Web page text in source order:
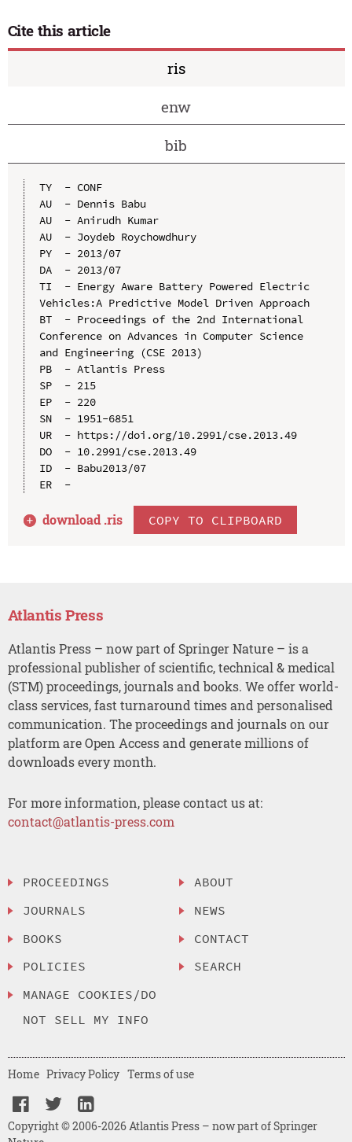
Cite this article
ris
enw
bib
TY  - CONF
AU  - Dennis Babu
AU  - Anirudh Kumar
AU  - Joydeb Roychowdhury
PY  - 2013/07
DA  - 2013/07
TI  - Energy Aware Battery Powered Electric
Vehicles:A Predictive Model Driven Approach
BT  - Proceedings of the 2nd International
Conference on Advances in Computer Science
and Engineering (CSE 2013)
PB  - Atlantis Press
SP  - 215
EP  - 220
SN  - 1951-6851
UR  - https://doi.org/10.2991/cse.2013.49
DO  - 10.2991/cse.2013.49
ID  - Babu2013/07
ER  -
download .ris COPY TO CLIPBOARD
Atlantis Press
Atlantis Press – now part of Springer Nature – is a
professional publisher of scientific, technical & medical
(STM) proceedings, journals and books. We offer world-
class services, fast turnaround times and personalised
communication. The proceedings and journals on our
platform are Open Access and generate millions of
downloads every month.
For more information, please contact us at:
contact@atlantis-press.com
PROCEEDINGS
JOURNALS
BOOKS
POLICIES
MANAGE COOKIES/DO
NOT SELL MY INFO
ABOUT
NEWS
CONTACT
SEARCH
Copyright © 2006-2026 Atlantis Press – now part of Springer
Home Privacy Policy Terms of use